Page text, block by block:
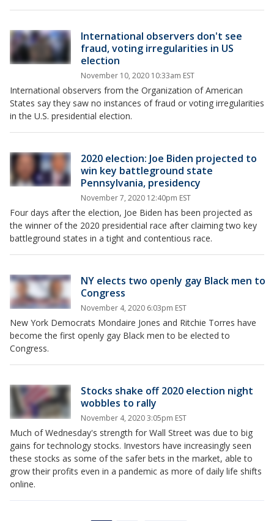
International observers don't see
fraud, voting irregularities in US
election
November 10, 2020 10:33am EST
International observers from the Organization of American
States say they saw no instances of fraud or voting irregularities
in the U.S. presidential election.
2020 election: Joe Biden projected to
win key battleground state
Pennsylvania, presidency
November 7, 2020 12:40pm EST
Four days after the election, Joe Biden has been projected as
the winner of the 2020 presidential race after claiming two key
battleground states in a tight and contentious race.
NY elects two openly gay Black men to
Congress
November 4, 2020 6:03pm EST
New York Democrats Mondaire Jones and Ritchie Torres have
become the first openly gay Black men to be elected to
Congress.
Stocks shake off 2020 election night
wobbles to rally
November 4, 2020 3:05pm EST
Much of Wednesday's strength for Wall Street was due to big
gains for technology stocks. Investors have increasingly seen
these stocks as some of the safer bets in the market, able to
grow their profits even in a pandemic as more of daily life shifts
online.